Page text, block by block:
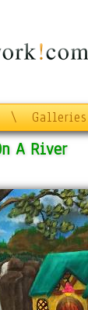
\ Galleries
A River